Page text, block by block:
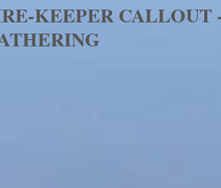
KEEPER CALLOUT